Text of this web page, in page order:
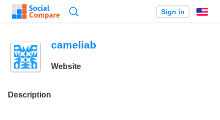
Sign in
cameliab
Website
Description